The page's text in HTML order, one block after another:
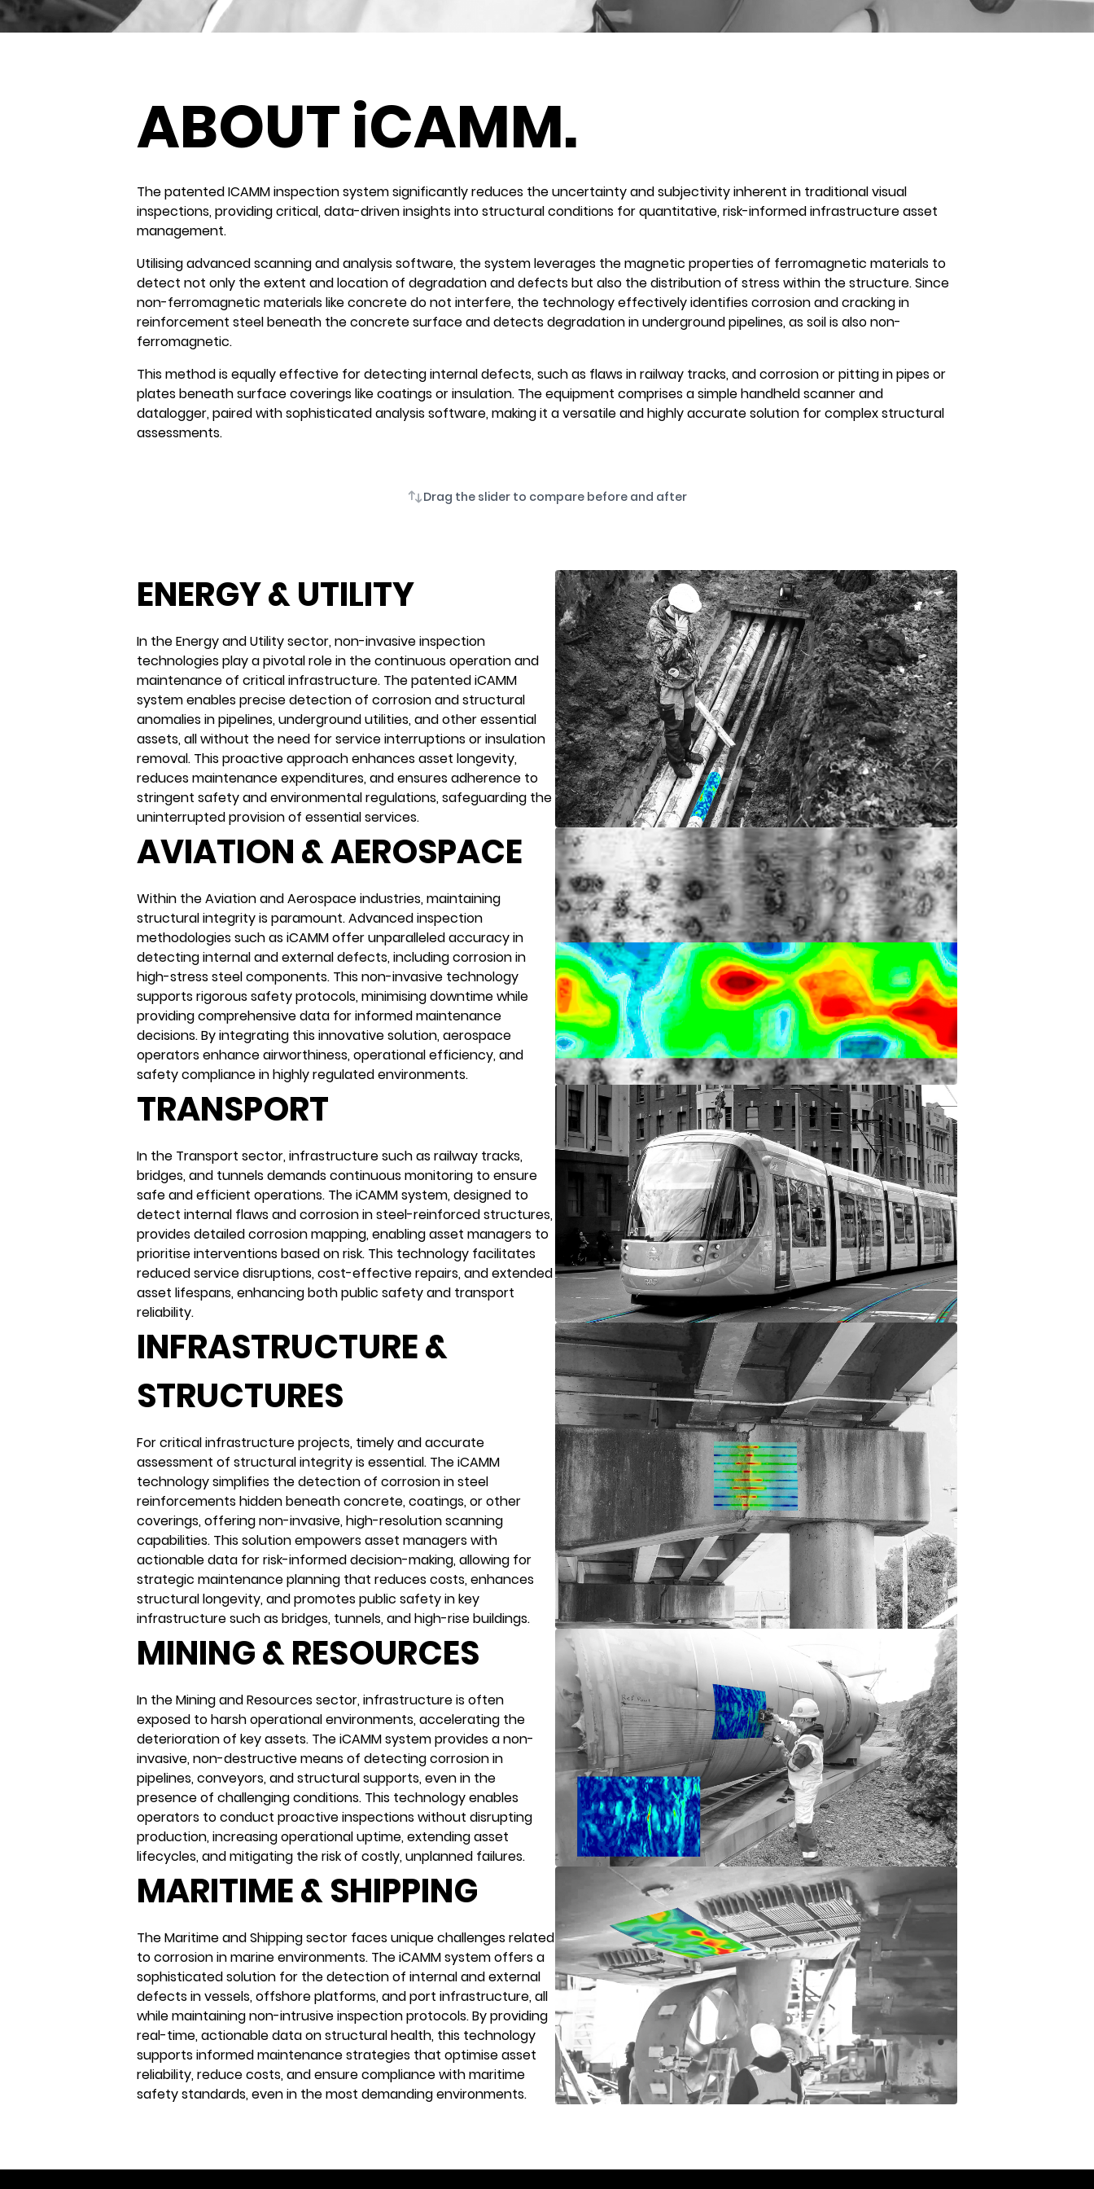
ABOUT iCAMM.
The patented ICAMM inspection system significantly reduces the uncertainty and subjectivity inherent in traditional visual
inspections, providing critical, data-driven insights into structural conditions for quantitative, risk-informed infrastructure asset
management.
Utilising advanced scanning and analysis software, the system leverages the magnetic properties of ferromagnetic materials to
detect not only the extent and location of degradation and defects but also the distribution of stress within the structure. Since
non-ferromagnetic materials like concrete do not interfere, the technology effectively identifies corrosion and cracking in
reinforcement steel beneath the concrete surface and detects degradation in underground pipelines, as soil is also non-
ferromagnetic.
This method is equally effective for detecting internal defects, such as flaws in railway tracks, and corrosion or pitting in pipes or
plates beneath surface coverings like coatings or insulation. The equipment comprises a simple handheld scanner and
datalogger, paired with sophisticated analysis software, making it a versatile and highly accurate solution for complex structural
assessments.
Drag the slider to compare before and after
ENERGY & UTILITY
In the Energy and Utility sector, non-invasive inspection
technologies play a pivotal role in the continuous operation and
maintenance of critical infrastructure. The patented iCAMM
system enables precise detection of corrosion and structural
anomalies in pipelines, underground utilities, and other essential
assets, all without the need for service interruptions or insulation
removal. This proactive approach enhances asset longevity,
reduces maintenance expenditures, and ensures adherence to
stringent safety and environmental regulations, safeguarding the
uninterrupted provision of essential services.
AVIATION & AEROSPACE
Within the Aviation and Aerospace industries, maintaining
structural integrity is paramount. Advanced inspection
methodologies such as iCAMM offer unparalleled accuracy in
detecting internal and external defects, including corrosion in
high-stress steel components. This non-invasive technology
supports rigorous safety protocols, minimising downtime while
providing comprehensive data for informed maintenance
decisions. By integrating this innovative solution, aerospace
operators enhance airworthiness, operational efficiency, and
safety compliance in highly regulated environments.
TRANSPORT
In the Transport sector, infrastructure such as railway tracks,
bridges, and tunnels demands continuous monitoring to ensure
safe and efficient operations. The iCAMM system, designed to
detect internal flaws and corrosion in steel-reinforced structures,
provides detailed corrosion mapping, enabling asset managers to
prioritise interventions based on risk. This technology facilitates
reduced service disruptions, cost-effective repairs, and extended
asset lifespans, enhancing both public safety and transport
reliability.
INFRASTRUCTURE &
STRUCTURES
For critical infrastructure projects, timely and accurate
assessment of structural integrity is essential. The iCAMM
technology simplifies the detection of corrosion in steel
reinforcements hidden beneath concrete, coatings, or other
coverings, offering non-invasive, high-resolution scanning
capabilities. This solution empowers asset managers with
actionable data for risk-informed decision-making, allowing for
strategic maintenance planning that reduces costs, enhances
structural longevity, and promotes public safety in key
infrastructure such as bridges, tunnels, and high-rise buildings.
MINING & RESOURCES
In the Mining and Resources sector, infrastructure is often
exposed to harsh operational environments, accelerating the
deterioration of key assets. The iCAMM system provides a non-
invasive, non-destructive means of detecting corrosion in
pipelines, conveyors, and structural supports, even in the
presence of challenging conditions. This technology enables
operators to conduct proactive inspections without disrupting
production, increasing operational uptime, extending asset
lifecycles, and mitigating the risk of costly, unplanned failures.
MARITIME & SHIPPING
The Maritime and Shipping sector faces unique challenges related
to corrosion in marine environments. The iCAMM system offers a
sophisticated solution for the detection of internal and external
defects in vessels, offshore platforms, and port infrastructure, all
while maintaining non-intrusive inspection protocols. By providing
real-time, actionable data on structural health, this technology
supports informed maintenance strategies that optimise asset
reliability, reduce costs, and ensure compliance with maritime
safety standards, even in the most demanding environments.